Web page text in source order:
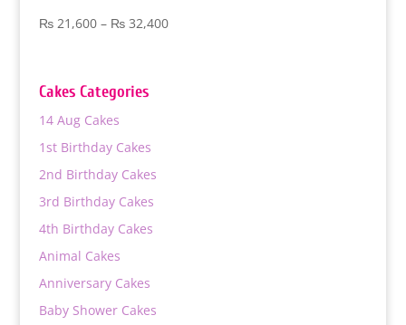
₨21,600 – ₨32,400Price
Cakes Categories
14 Aug Cakes
1st Birthday Cakes
2nd Birthday Cakes
3rd Birthday Cakes
4th Birthday Cakes
Animal Cakes
Anniversary Cakes
Baby Shower Cakes